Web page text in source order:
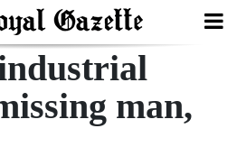
man,